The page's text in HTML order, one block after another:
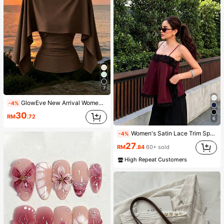
7
-4% GlowEve New Arrival Women's Sleeveless Shawl Collar Elastic Knit Top, Elegant Everyday Versatile Fitted Slim Fit T-Shirt
RM30.72 6
-4% Women's Satin Lace Trim Spaghetti Strap Cami Top - Alluring Side Slit Khaki Summer Camisole Casual, Date Night
RM27.84 60+ sold
High Repeat Customers